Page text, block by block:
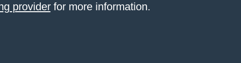
providerfor more information.